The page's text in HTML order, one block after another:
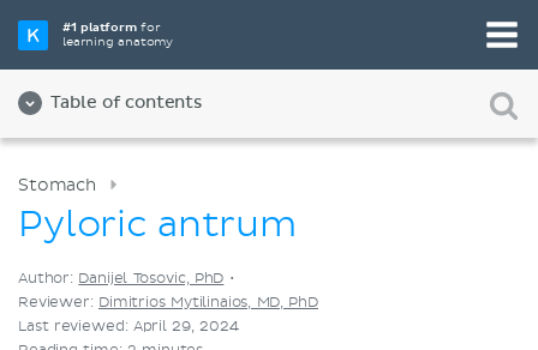
#1 platformfor
learning anatomy
Table of contents
Videos
Stomach
Pyloric antrum
Author: Danijel Tosovic, PhD •
Reviewer: Dimitrios Mytilinaios, MD, PhD
Last reviewed: April 29, 2024